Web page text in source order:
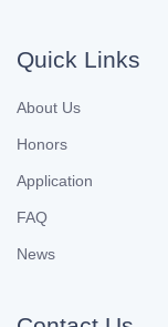
Quick Links
About Us
Honors
Application
FAQ
News